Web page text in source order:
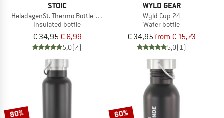
STOIC
HeladagenSt. Thermo Bottle Outdoor
Insulated bottle
€ 34,95€ 6,99
5,0(7)
WYLD GEAR
Wyld Cup 24
Water bottle
€ 34,95from € 15,73
5,0(1)
80% 60%